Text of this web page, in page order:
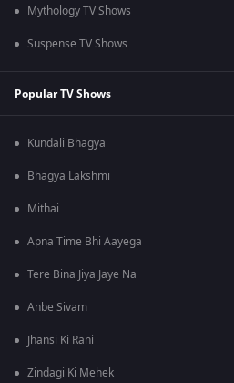
Mythology TV Shows
Suspense TV Shows
Popular TV Shows
Kundali Bhagya
Bhagya Lakshmi
Mithai
Apna Time Bhi Aayega
Tere Bina Jiya Jaye Na
Anbe Sivam
Jhansi Ki Rani
Zindagi Ki Mehek